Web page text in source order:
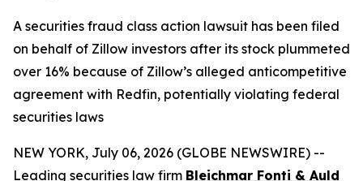
A securities fraud class action lawsuit has been filed
on behalf of Zillow investors after its stock plummeted
over 16% because of Zillow’s alleged anticompetitive
agreement with Redfin, potentially violating federal
securities laws
NEW YORK, July 06, 2026 (GLOBE NEWSWIRE) --
Leading securities law firm Bleichmar Fonti & Auld